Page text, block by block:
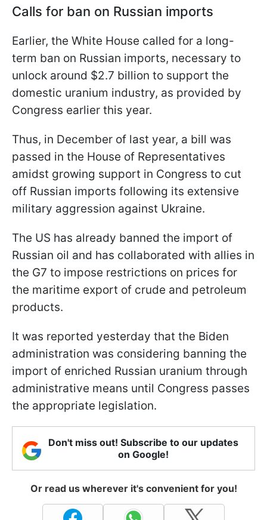
Calls for ban on Russian imports
Earlier, the White House called for a long-
term ban on Russian imports, necessary to
unlock around $2.7 billion to support the
domestic uranium industry, as provided by
Congress earlier this year.
Thus, in December of last year, a bill was
passed in the House of Representatives
amidst growing support in Congress to cut
off Russian imports following its extensive
military aggression against Ukraine.
The US has already banned the import of
Russian oil and has collaborated with allies in
the G7 to impose restrictions on prices for
the maritime export of crude and petroleum
products.
It was reported yesterday that the Biden
administration was considering banning the
import of enriched Russian uranium through
administrative means until Congress passes
the appropriate legislation.
Don't miss out! Subscribe to our updates
on Google!
Or read us wherever it's convenient for you!